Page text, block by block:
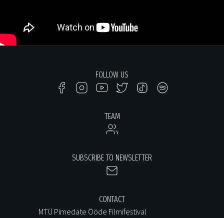
FOLLOW US
TEAM
SUBSCRIBE TO NEWSLETTER
CONTACT
MTÜ Pimedate Ööde Filmifestival